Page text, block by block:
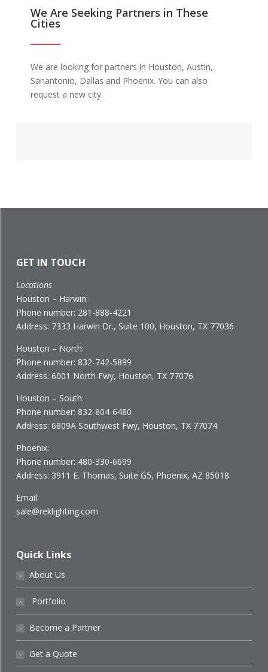
We Are Seeking Partners in These
Cities
We are looking for partners in Houston, Austin,
Sanantonio, Dallas and Phoenix. You can also
request a new city.
GET IN TOUCH
Locations
Houston – Harwin:
Phone number: 281-888-4221
Address: 7333 Harwin Dr., Suite 100, Houston, TX 77036
Houston – North:
Phone number: 832-742-5899
Address: 6001 North Fwy, Houston, TX 77076
Houston – South:
Phone number: 832-804-6480
Address: 6809A Southwest Fwy, Houston, TX 77074
Phoenix:
Phone number: 480-330-6699
Address: 3911 E. Thomas, Suite G5, Phoenix, AZ 85018
Email:
sale@reklighting.com
Quick Links
˃ About Us
˃ Portfolio
˃ Become a Partner
˃ Get a Quote